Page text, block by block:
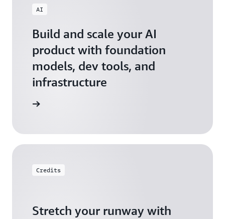
AI
Build and scale your AI
product with foundation
models, dev tools, and
infrastructure
Credits
Stretch your runway with